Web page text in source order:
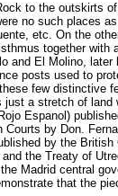
to the outskirts
no such places
etc. On the
together with
and El Molino,
posts used to
few distinctive
just a stretch of
Espanol)
by Don.
by the
the Treaty of
Madrid central
that the